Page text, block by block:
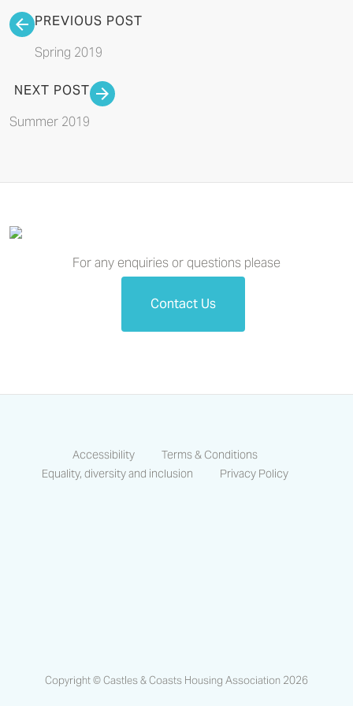
PREVIOUS POST
Spring 2019
NEXT POST
Summer 2019
For any enquiries or questions please
Contact Us
Accessibility
Terms & Conditions
Equality, diversity and inclusion
Privacy Policy
Copyright © Castles & Coasts Housing Association 2026